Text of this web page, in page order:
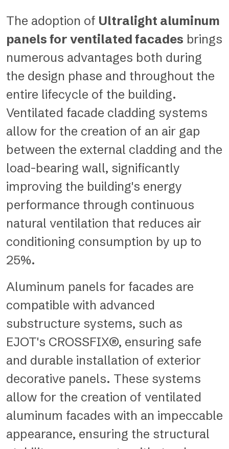
The adoption of Ultralight aluminum
panels for ventilated facades brings
numerous advantages both during
the design phase and throughout the
entire lifecycle of the building.
Ventilated facade cladding systems
allow for the creation of an air gap
between the external cladding and the
load-bearing wall, significantly
improving the building's energy
performance through continuous
natural ventilation that reduces air
conditioning consumption by up to
25%.
Aluminum panels for facades are
compatible with advanced
substructure systems, such as
EJOT's CROSSFIX®, ensuring safe
and durable installation of exterior
decorative panels. These systems
allow for the creation of ventilated
aluminum facades with an impeccable
appearance, ensuring the structural